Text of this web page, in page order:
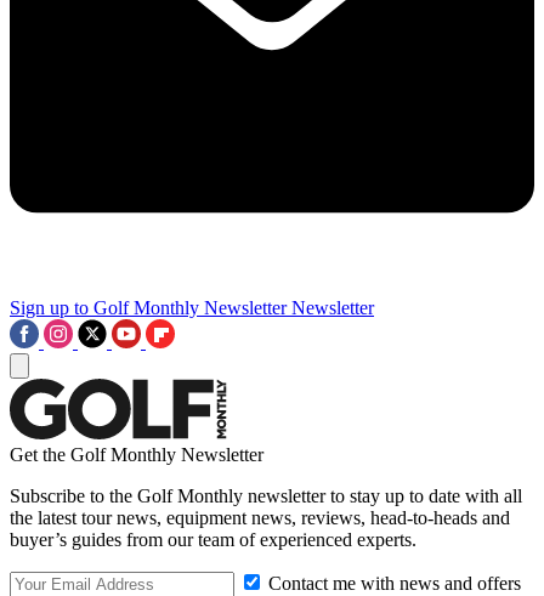
Sign up to Golf Monthly Newsletter Newsletter
Get the Golf Monthly Newsletter
Subscribe to the Golf Monthly newsletter to stay up to date with all
the latest tour news, equipment news, reviews, head-to-heads and
buyer’s guides from our team of experienced experts.
Contact me with news and offers